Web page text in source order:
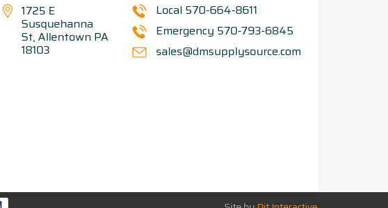
1725 E
Susquehanna
St, Allentown PA
18103
Local 570-664-8611
Emergency 570-793-6845
sales@dmsupplysource.com